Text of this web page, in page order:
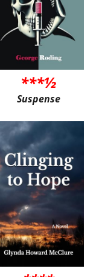
***½
Suspense